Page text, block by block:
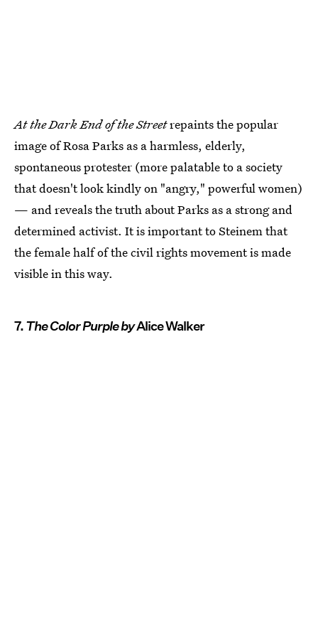
At the Dark End of the Streetrepaints the popular
image of Rosa Parks as a harmless, elderly,
spontaneous protester (more palatable to a society
that doesn't look kindly on "angry," powerful women)
— and reveals the truth about Parks as a strong and
determined activist. It is important to Steinem that
the female half of the civil rights movement is made
visible in this way.
7.The Color Purple byAlice Walker